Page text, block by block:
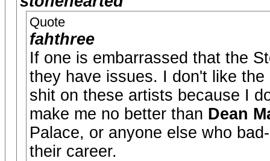
Quote
fahthree
If one is embarrassed that the
they have issues. I don't like
shit on these artists because I
make me no better than Dean
Palace, or anyone else who
their career.